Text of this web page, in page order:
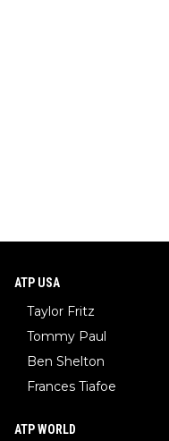
ATP USA
Taylor Fritz
Tommy Paul
Ben Shelton
Frances Tiafoe
ATP WORLD